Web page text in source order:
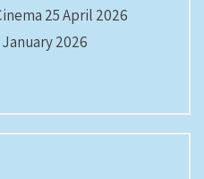
25 April 2026
2026